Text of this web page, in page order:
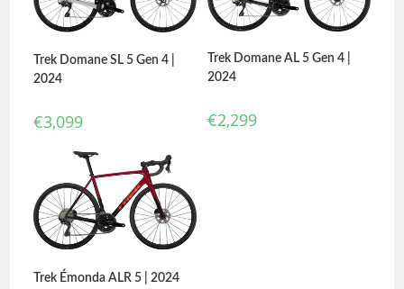
Trek Domane SL 5 Gen 4 |
2024
€3,099
Trek Domane AL 5 Gen 4 |
2024
€2,299
Trek Émonda ALR 5 | 2024